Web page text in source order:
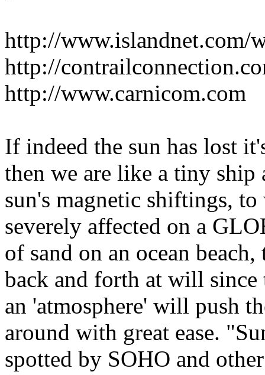
http://www.islandnet.com/
http://
http://www.carnicom.com
If indeed the sun has lost
then we are like a tiny
sun's magnetic shiftings,
severely affected on a
of sand on an ocean
back and forth at will since
an 'atmosphere' will push
around with great ease.
spotted by SOHO and